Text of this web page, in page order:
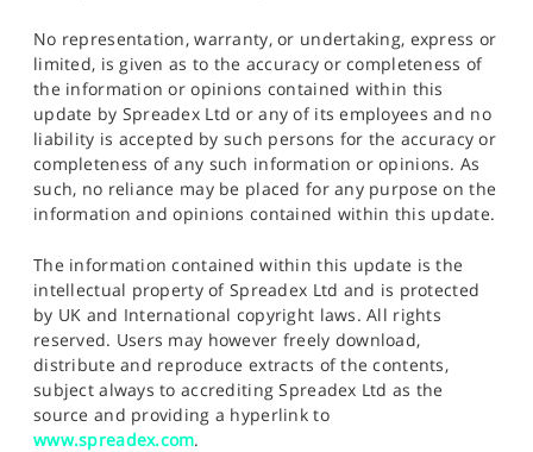
No representation, warranty, or undertaking, express or
limited, is given as to the accuracy or completeness of
the information or opinions contained within this
update by Spreadex Ltd or any of its employees and no
liability is accepted by such persons for the accuracy or
completeness of any such information or opinions. As
such, no reliance may be placed for any purpose on the
information and opinions contained within this update.
The information contained within this update is the
intellectual property of Spreadex Ltd and is protected
by UK and International copyright laws. All rights
reserved. Users may however freely download,
distribute and reproduce extracts of the contents,
subject always to accrediting Spreadex Ltd as the
source and providing a hyperlink to
www.spreadex.com.